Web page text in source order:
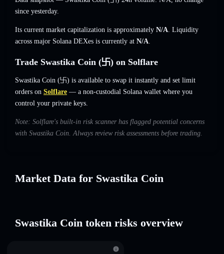
since yesterday.
Its current market capitalization is approximately N/A. Liquidity
across major Solana DEXes is currently at N/A.
Trade Swastika Coin (卐) on Solflare
Swastika Coin (卐) is available to swap it instantly and set limit
orders on Solflare — a non-custodial Solana wallet where you
control your private keys.
Note: Solflare's built-in risk scanner has flagged potential concerns
with Swastika Coin. Always review risk assessments before trading.
Market Data for Swastika Coin
Swastika Coin token risks overview